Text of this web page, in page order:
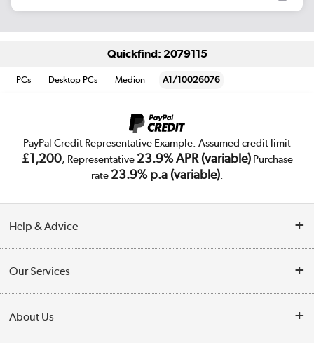
Quickfind: 2079115
PCs Desktop PCs Medion A1/10026076
PayPal Credit Representative Example: Assumed credit limit
£1,200, Representative 23.9% APR (variable)Purchase
rate 23.9% p.a (variable).
Help & Advice
Collection Points
Finance
Our Services
Trade Enquiries
About Us